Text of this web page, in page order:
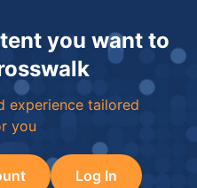
you want to
experience tailored
you
Log In